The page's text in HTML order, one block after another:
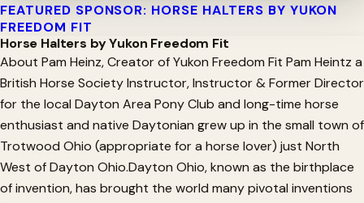
FEATURED SPONSOR: HORSE HALTERS BY YUKON
FREEDOM FIT
Horse Halters by Yukon Freedom Fit
About Pam Heinz, Creator of Yukon Freedom Fit Pam Heintz a
British Horse Society Instructor, Instructor & Former Director
for the local Dayton Area Pony Club and long-time horse
enthusiast and native Daytonian grew up in the small town of
Trotwood Ohio (appropriate for a horse lover) just North
West of Dayton Ohio.Dayton Ohio, known as the birthplace
of invention, has brought the world many pivotal inventions